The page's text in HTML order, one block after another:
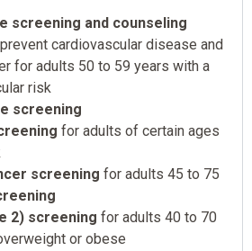
screening and counseling
cardiovascular disease and
for adults 50 to 59 years with a
risk
screening
for adults of certain ages
screening for adults 45 to 75
2) screening for adults 40 to 70
or obese